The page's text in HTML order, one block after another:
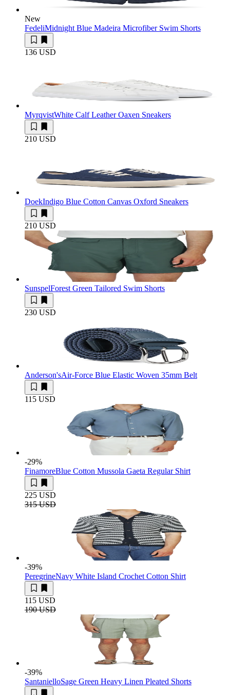
New
FedeliMidnight Blue Madeira Microfiber Swim Shorts
136 USD
MyrqvistWhite Calf Leather Oaxen Sneakers
210 USD
DoekIndigo Blue Cotton Canvas Oxford Sneakers
210 USD
SunspelForest Green Tailored Swim Shorts
230 USD
Anderson'sAir-Force Blue Elastic Woven 35mm Belt
115 USD
-29%
FinamoreBlue Cotton Mussola Gaeta Regular Shirt
225 USD
315 USD
-39%
PeregrineNavy White Island Crochet Cotton Shirt
115 USD
190 USD
-39%
SantanielloSage Green Heavy Linen Pleated Shorts